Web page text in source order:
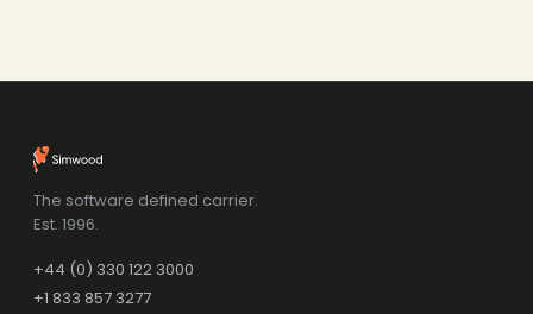
The software defined carrier.
Est. 1996.
+44 (0) 330 122 3000
+1 833 857 3277